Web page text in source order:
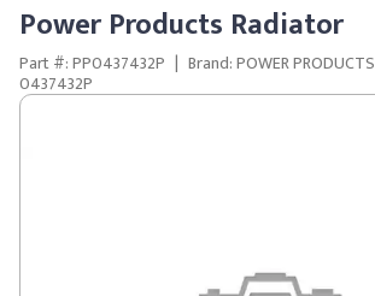
Power Products Radiator
Part #: PP0437432P | Brand: POWER PRODUCTS
0437432P